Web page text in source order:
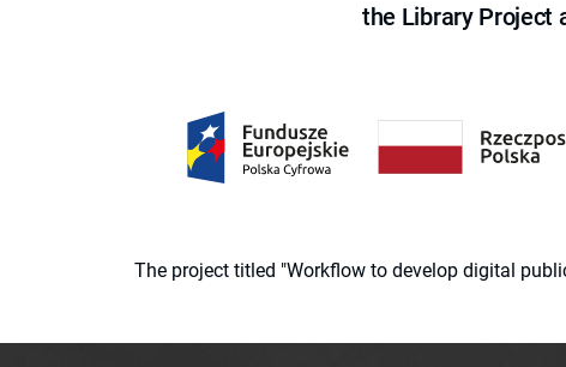
the Library Project
The project titled "Workflow to develop digital